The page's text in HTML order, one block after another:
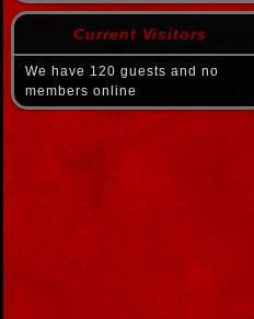
Current Visitors
We have 120 guests and no
members online